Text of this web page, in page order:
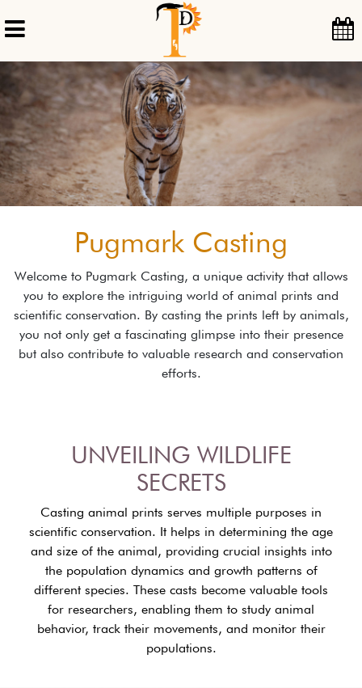
Pugmark Casting
Welcome to Pugmark Casting, a unique activity that allows
you to explore the intriguing world of animal prints and
scientific conservation. By casting the prints left by animals,
you not only get a fascinating glimpse into their presence
but also contribute to valuable research and conservation
efforts.
UNVEILING WILDLIFE
SECRETS
Casting animal prints serves multiple purposes in
scientific conservation. It helps in determining the age
and size of the animal, providing crucial insights into
the population dynamics and growth patterns of
different species. These casts become valuable tools
for researchers, enabling them to study animal
behavior, track their movements, and monitor their
populations.